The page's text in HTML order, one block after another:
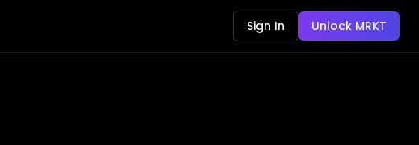
Sign In Unlock MRKT